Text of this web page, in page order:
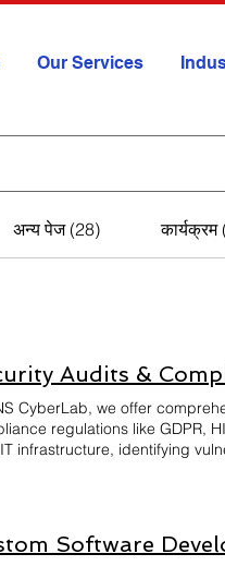
Our Services
अन्य पेज (28)
Audits &
CyberLab, we offer
regulations like GDPR,
infrastructure, identifying
prepared to handle potential
Software